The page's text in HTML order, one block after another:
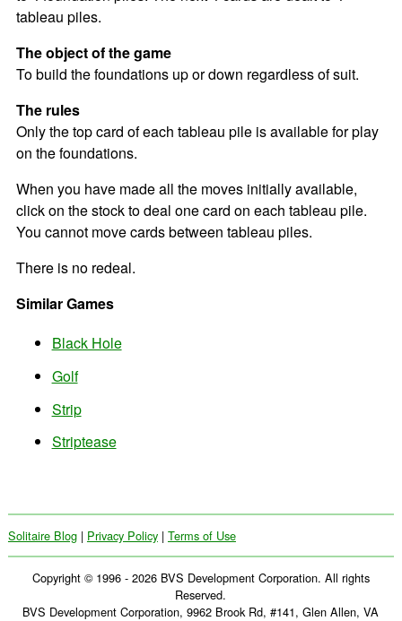
tableau piles.
The object of the game
To build the foundations up or down regardless of suit.
The rules
Only the top card of each tableau pile is available for play
on the foundations.
When you have made all the moves initially available,
click on the stock to deal one card on each tableau pile.
You cannot move cards between tableau piles.
There is no redeal.
Similar Games
Black Hole
Golf
Strip
Striptease
Solitaire Blog| Privacy Policy| Terms of Use
Copyright © 1996 - 2026 BVS Development Corporation. All rights
Reserved.
BVS Development Corporation, 9962 Brook Rd, #141, Glen Allen, VA